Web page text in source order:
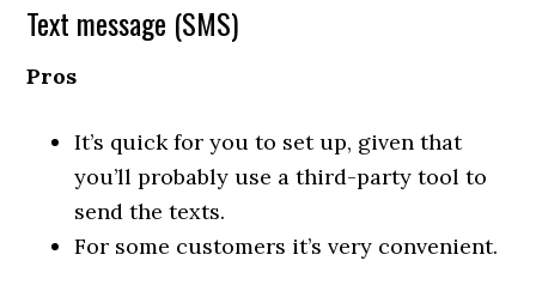
Text message (SMS)
Pros
It’s quick for you to set up, given that
you’ll probably use a third-party tool to
send the texts.
For some customers it’s very convenient.